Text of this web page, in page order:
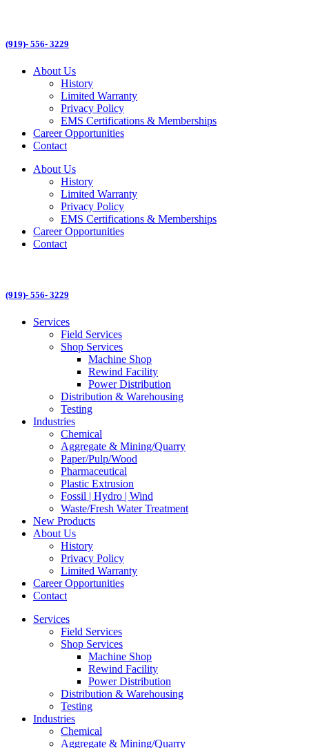
(919)- 556- 3229
About Us
History
Limited Warranty
Privacy Policy
EMS Certifications & Memberships
Career Opportunities
Contact
About Us
History
Limited Warranty
Privacy Policy
EMS Certifications & Memberships
Career Opportunities
Contact
(919)- 556- 3229
Services
Field Services
Shop Services
Machine Shop
Rewind Facility
Power Distribution
Distribution & Warehousing
Testing
Industries
Chemical
Aggregate & Mining/Quarry
Paper/Pulp/Wood
Pharmaceutical
Plastic Extrusion
Fossil | Hydro | Wind
Waste/Fresh Water Treatment
New Products
About Us
History
Privacy Policy
Limited Warranty
Career Opportunities
Contact
Services
Field Services
Shop Services
Machine Shop
Rewind Facility
Power Distribution
Distribution & Warehousing
Testing
Industries
Chemical
Aggregate & Mining/Quarry